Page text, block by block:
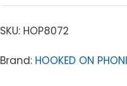
SKU: HOP8072
Brand: HOOKED ON